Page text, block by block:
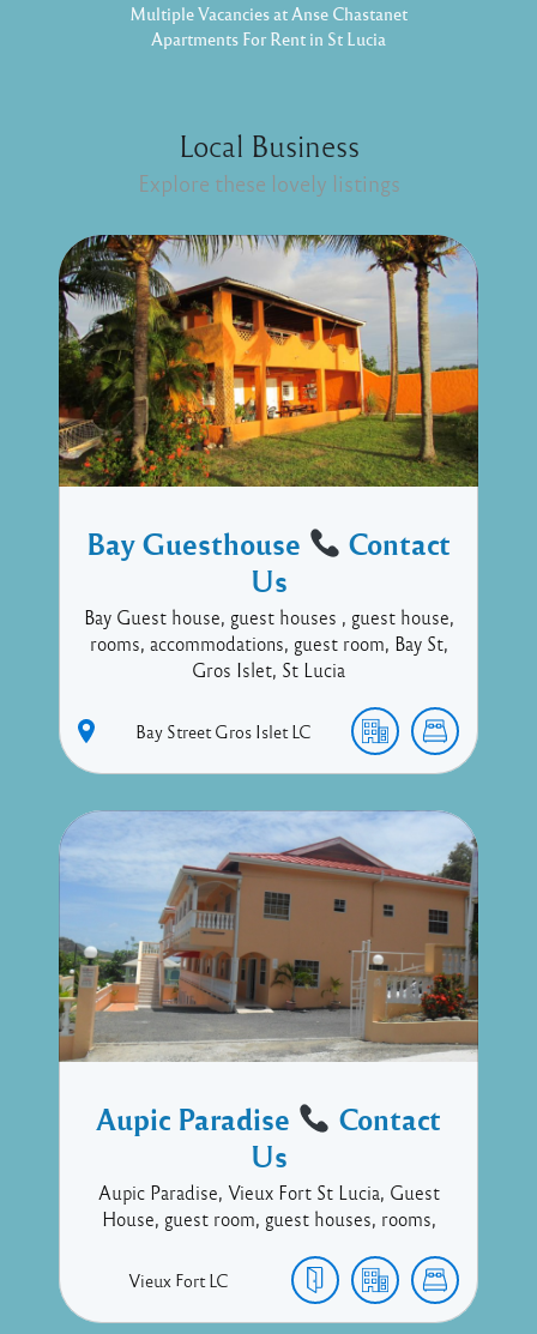
Multiple Vacancies at Anse Chastanet
Apartments For Rent in St Lucia
Local Business
Explore these lovely listings
Bay Guesthouse
Contact
Us
Bay Guest house, guest houses , guest house,
rooms, accommodations, guest room, Bay St,
Gros Islet, St Lucia
Bay Street Gros Islet LC
Aupic Paradise
Contact
Us
Aupic Paradise, Vieux Fort St Lucia, Guest
House, guest room, guest houses, rooms,
Vieux Fort LC